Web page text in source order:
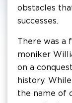
obstacles
successes.
There was a
moniker
on a
history.
the name of